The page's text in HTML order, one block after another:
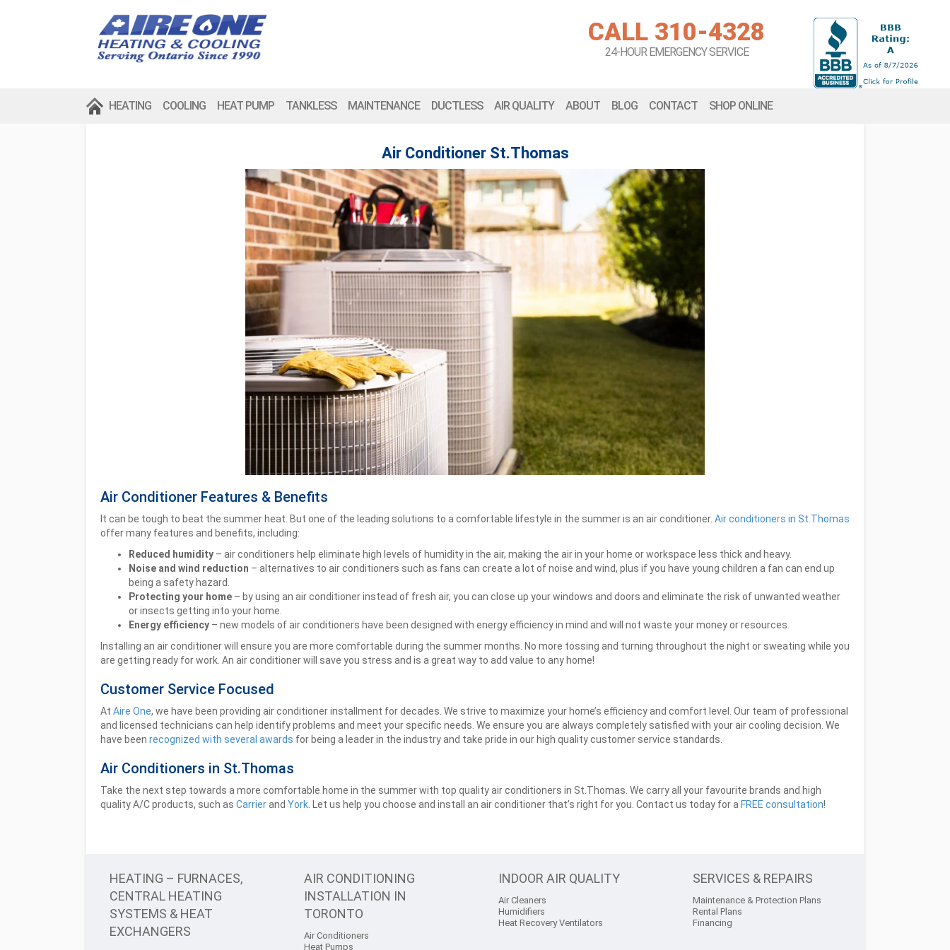
CALL 310-4328
24-HOUR EMERGENCY SERVICE
HEATING COOLING HEAT PUMP TANKLESS MAINTENANCE DUCTLESS AIR QUALITY ABOUT BLOG CONTACT SHOP ONLINE
Air Conditioner St.Thomas
Air Conditioner Features & Benefits
It can be tough to beat the summer heat. But one of the leading solutions to a comfortable lifestyle in the summer is an air conditioner. Air conditioners in St.Thomas
offer many features and benefits, including:
Reduced humidity – air conditioners help eliminate high levels of humidity in the air, making the air in your home or workspace less thick and heavy.
Noise and wind reduction – alternatives to air conditioners such as fans can create a lot of noise and wind, plus if you have young children a fan can end up
being a safety hazard.
Protecting your home – by using an air conditioner instead of fresh air, you can close up your windows and doors and eliminate the risk of unwanted weather
or insects getting into your home.
Energy efficiency – new models of air conditioners have been designed with energy efficiency in mind and will not waste your money or resources.
Installing an air conditioner will ensure you are more comfortable during the summer months. No more tossing and turning throughout the night or sweating while you
are getting ready for work. An air conditioner will save you stress and is a great way to add value to any home!
Customer Service Focused
At Aire One, we have been providing air conditioner installment for decades. We strive to maximize your home’s efficiency and comfort level. Our team of professional
and licensed technicians can help identify problems and meet your specific needs. We ensure you are always completely satisfied with your air cooling decision. We
have been recognized with several awards for being a leader in the industry and take pride in our high quality customer service standards.
Air Conditioners in St.Thomas
Take the next step towards a more comfortable home in the summer with top quality air conditioners in St.Thomas. We carry all your favourite brands and high
quality A/C products, such as Carrierand York . Let us help you choose and install an air conditioner that’s right for you. Contact us today for a FREE consultation!
HEATING – FURNACES,
CENTRAL HEATING
SYSTEMS & HEAT
EXCHANGERS
AIR CONDITIONING
INSTALLATION IN
TORONTO
Air Conditioners
Heat Pumps
INDOOR AIR QUALITY
Air Cleaners
Humidifiers
Heat Recovery Ventilators
SERVICES & REPAIRS
Maintenance & Protection Plans
Rental Plans
Financing